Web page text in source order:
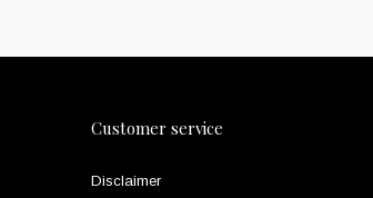
Customer service
Disclaimer